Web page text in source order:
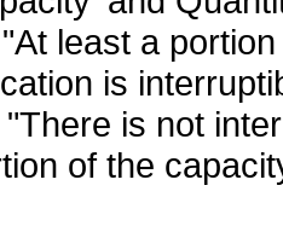
least a
is
is not
of the